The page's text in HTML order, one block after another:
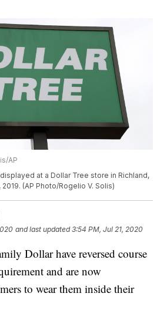
AP
at a Dollar Tree store in Richland,
(AP Photo/Rogelio V. Solis)
and last updated 3:54 PM, Jul 21, 2020
Dollar have reversed course
and are now
to wear them inside their